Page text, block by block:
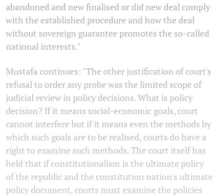
abandoned and new finalised or did new deal comply
with the established procedure and how the deal
without sovereign guarantee promotes the so-called
national interests."
Mustafa continues: "The other justification of court's
refusal to order any probe was the limited scope of
judicial review in policy decisions. What is policy
decision? If it means social-economic goals, court
cannot interfere but if it means even the methods by
which such goals are to be realised, courts do have a
right to examine such methods. The court itself has
held that if constitutionalism is the ultimate policy
of the republic and the constitution nation's ultimate
policy document, courts must examine the policies